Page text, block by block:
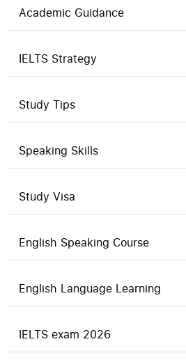
Academic Guidance
IELTS Strategy
Study Tips
Speaking Skills
Study Visa
English Speaking Course
English Language Learning
IELTS exam 2026